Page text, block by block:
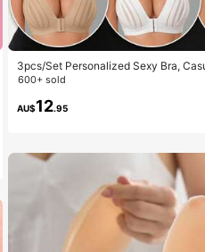
3pcs/Set Personalized Sexy Bra,
Daily Wear Tank Top For Women, All
600+ sold
AU$12.95